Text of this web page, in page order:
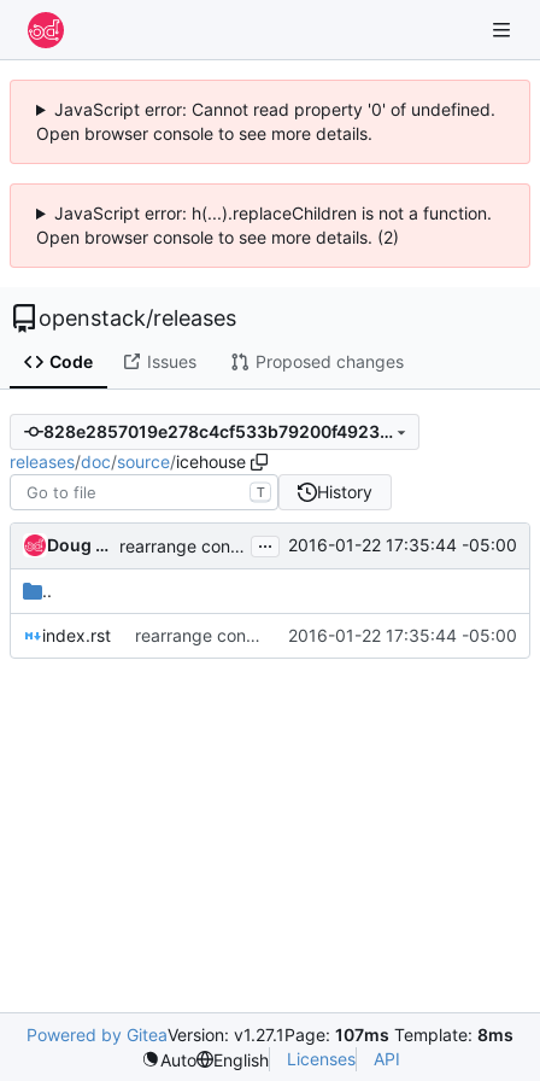
JavaScript error: Cannot read property '0' of undefined.
Open browser console to see more details.
JavaScript error: h(...).replaceChildren is not a function.
Open browser console to see more details. (2)
openstack/releases
Code Issues Proposed changes
828e2857019e278c4cf533b79200f49239cdd222
releases/doc/source/icehouse
T History
Doug Hellmann rearrange content in preparation to move to new vhost ... 2016-01-22 17:35:44 -05:00
..
index.rst rearrange content in preparation to move to new vhost 2016-01-22 17:35:44 -05:00
Powered by GiteaVersion: v1.27.1Page: 107ms Template: 8ms
Auto
English Licenses API